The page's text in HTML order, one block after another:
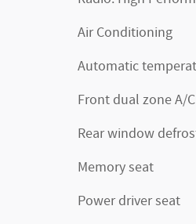
Air Conditioning
Automatic
Front dual zone A/C
Rear window
Memory seat
Power driver seat